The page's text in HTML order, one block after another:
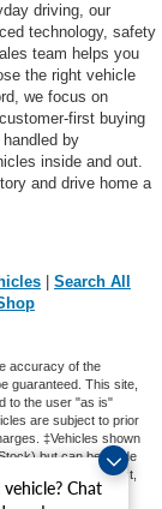
Chat
driving, our
technology, safety
team helps you
the right vehicle
we focus on
first buying
by
inside and out.
and drive home a
Search All
accuracy of the
guaranteed. This site,
to the user "as is"
are subject to prior
‡Vehicles shown
but can be made
time of your request,